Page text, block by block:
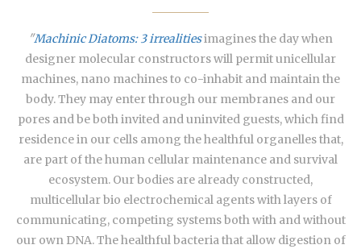
"Machinic Diatoms: 3 irrealitiesimagines the day when
designer molecular constructors will permit unicellular
machines, nano machines to co-inhabit and maintain the
body. They may enter through our membranes and our
pores and be both invited and uninvited guests, which find
residence in our cells among the healthful organelles that,
are part of the human cellular maintenance and survival
ecosystem. Our bodies are already constructed,
multicellular bio electrochemical agents with layers of
communicating, competing systems both with and without
our own DNA. The healthful bacteria that allow digestion of